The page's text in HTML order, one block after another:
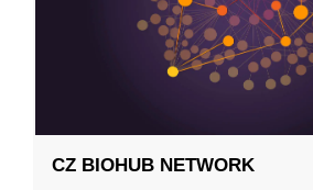
CZ BIOHUB NETWORK